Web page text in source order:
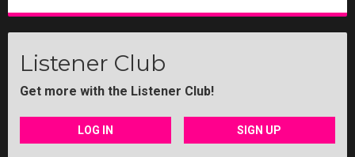
Listener Club
Get more with the Listener Club!
LOG IN SIGN UP